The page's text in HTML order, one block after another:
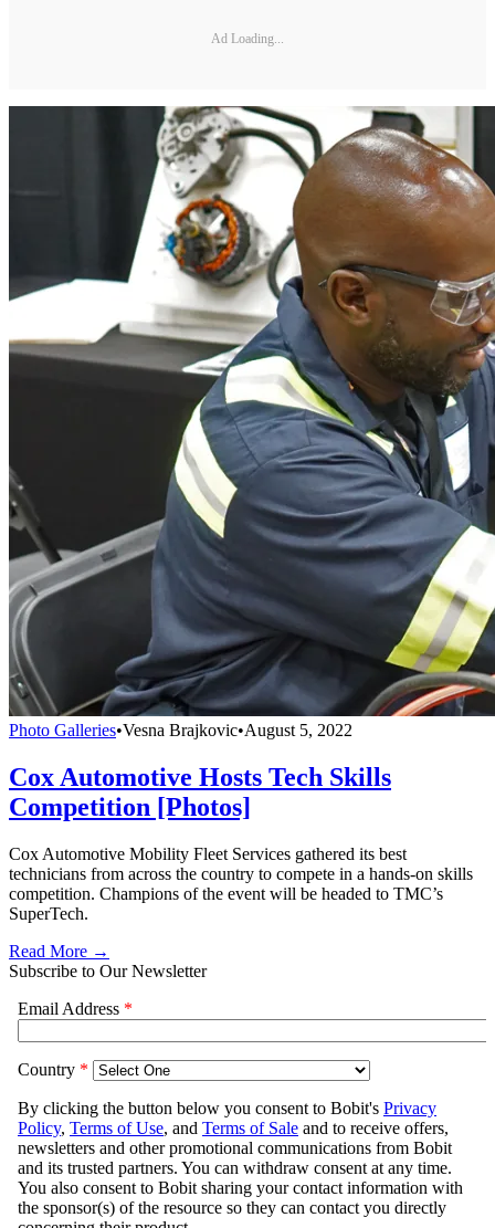
Ad Loading...
Photo Galleries•Vesna Brajkovic•August 5, 2022
Cox Automotive Hosts Tech Skills
Competition [Photos]
Cox Automotive Mobility Fleet Services gathered its best
technicians from across the country to compete in a hands-on skills
competition. Champions of the event will be headed to TMC’s
SuperTech.
Read More →
Subscribe to Our Newsletter